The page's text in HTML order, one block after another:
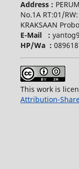
Address :
No.1A RT:01/
KRAKSAAN
E-Mail :
HP/Wa :
This work is
Attribution-